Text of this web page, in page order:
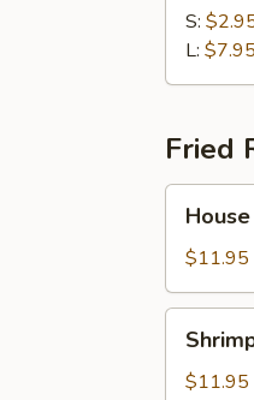
Sour
Soup
S:
L: $7.95
Fried
Fried
Rice
$11.95
Fried
Rice
$11.95